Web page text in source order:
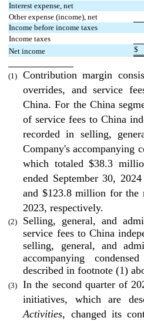
Interest expense, net
Other expense (income), net
Income before income taxes
Income taxes
Net income
$
(1)
Contribution margin
overrides, and service
China. For the China
of service fees to China
recorded in selling,
Company's accompanying
which totaled $38.3
ended September 30,
and $123.8 million for the
2023, respectively.
(2)
Selling, general, and
service fees to China
selling, general, and
accompanying
described in footnote (1)
(3)
In the second quarter of
initiatives, which are
Activities, changed its